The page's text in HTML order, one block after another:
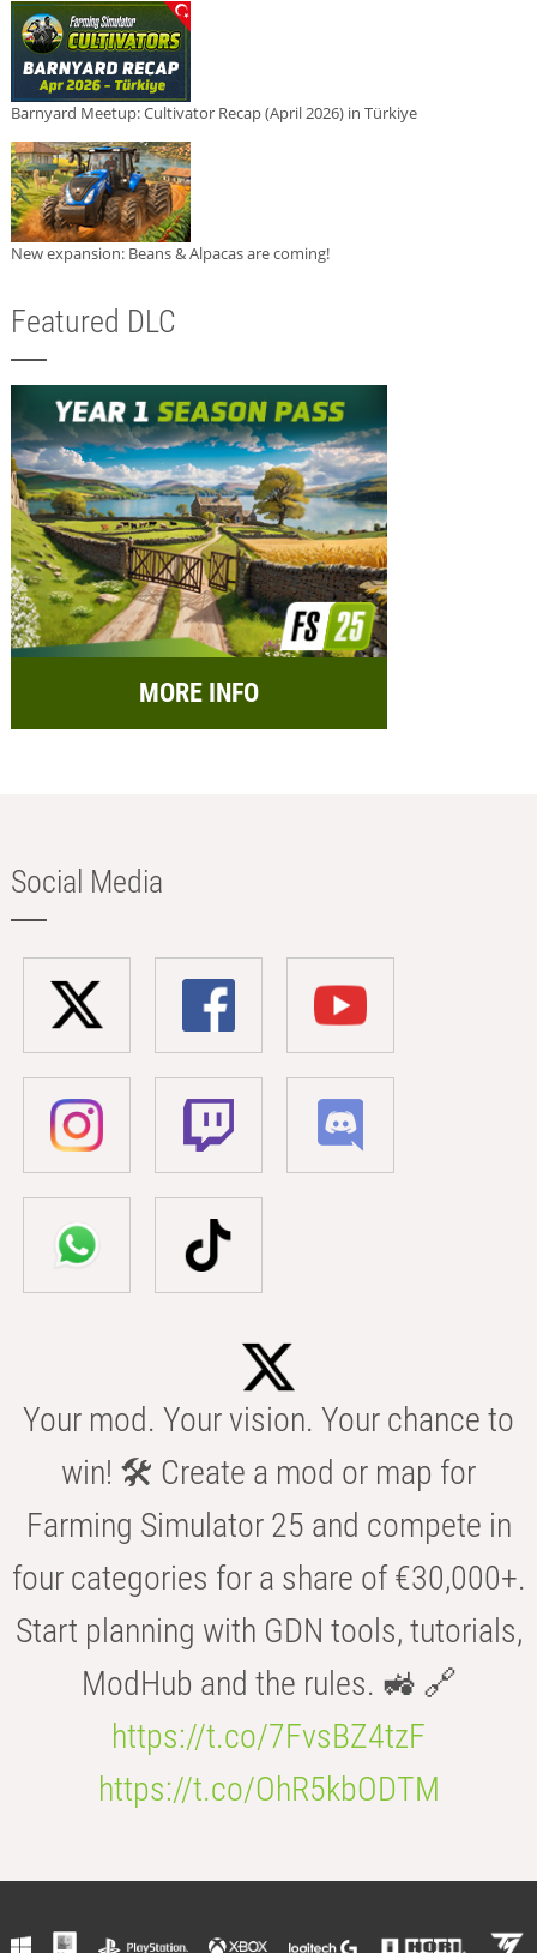
Barnyard Meetup: Cultivator Recap (April 2026) in Türkiye
New expansion: Beans & Alpacas are coming!
Featured DLC
MORE INFO
Social Media
Your mod. Your vision. Your chance to
win! 🛠️ Create a mod or map for
Farming Simulator 25 and compete in
four categories for a share of €30,000+.
Start planning with GDN tools, tutorials,
ModHub and the rules. 🚜 🔗
https://t.co/7FvsBZ4tzF
https://t.co/OhR5kbODTM